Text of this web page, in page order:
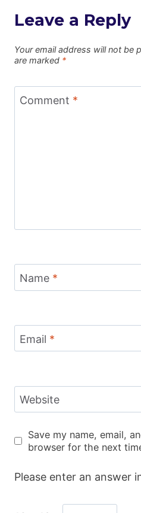
Leave a Reply
Your email address will not be
are marked *
Comment *
Name *
Email *
Website
Save my name, email,
browser for the next
Please enter an answer